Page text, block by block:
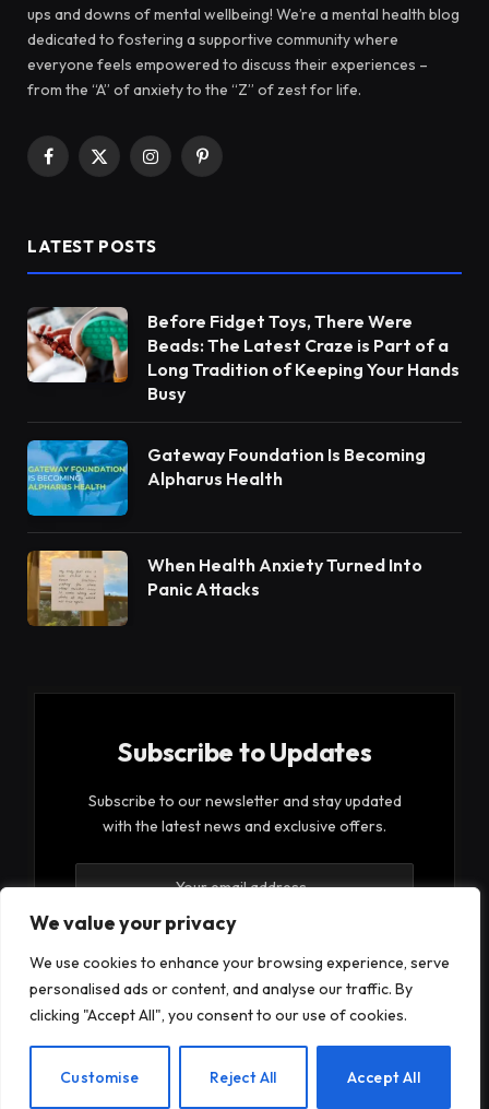
We value your privacy
We use cookies to enhance your browsing experience, serve
personalised ads or content, and analyse our traffic. By
clicking "Accept All", you consent to our use of cookies.
Customise Reject All Accept All
ups and downs of mental wellbeing! We’re a mental health blog
dedicated to fostering a supportive community where
everyone feels empowered to discuss their experiences –
from the “A” of anxiety to the “Z” of zest for life.
Facebook
X
InstagramPinterest
LATEST POSTS
Before Fidget Toys, There Were
Beads: The Latest Craze is Part of a
Long Tradition of Keeping Your Hands
Busy
Gateway Foundation Is Becoming
Alpharus Health
When Health Anxiety Turned Into
Panic Attacks
Subscribe to Updates
Subscribe to our newsletter and stay updated
with the latest news and exclusive offers.
By signing up, you agree to the our terms and our
Privacy Policyagreement.
EN